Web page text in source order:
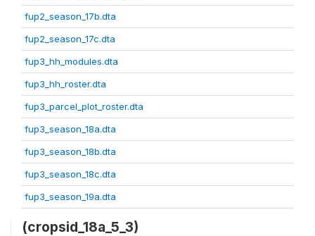
fup2_season_17b.dta
fup2_season_17c.dta
fup3_hh_modules.dta
fup3_hh_roster.dta
fup3_parcel_plot_roster.dta
fup3_season_18a.dta
fup3_season_18b.dta
fup3_season_18c.dta
fup3_season_19a.dta
(cropsid_18a_5_3)